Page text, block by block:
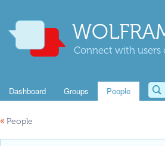
Connect with users
Dashboard Groups People
« People